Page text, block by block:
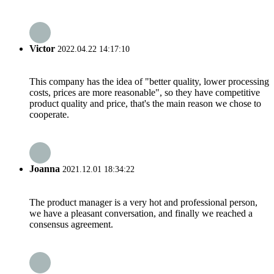
Victor 2022.04.22 14:17:10
This company has the idea of "better quality, lower processing
costs, prices are more reasonable", so they have competitive
product quality and price, that's the main reason we chose to
cooperate.
Joanna 2021.12.01 18:34:22
The product manager is a very hot and professional person,
we have a pleasant conversation, and finally we reached a
consensus agreement.